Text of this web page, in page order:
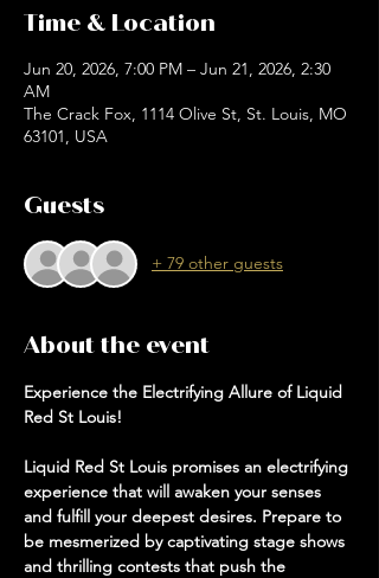
Time & Location
Jun 20, 2026, 7:00 PM – Jun 21, 2026, 2:30
AM
The Crack Fox, 1114 Olive St, St. Louis, MO
63101, USA
Guests
+ 79 other guests
About the event
Experience the Electrifying Allure of Liquid
Red St Louis!
Liquid Red St Louis promises an electrifying
experience that will awaken your senses
and fulfill your deepest desires. Prepare to
be mesmerized by captivating stage shows
and thrilling contests that push the